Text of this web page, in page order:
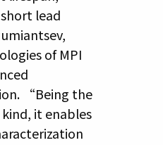
lead
of MPI
“Being the
it enables